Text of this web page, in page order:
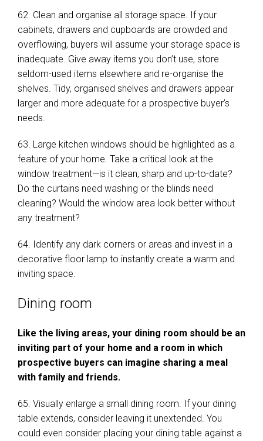
62. Clean and organise all storage space. If your
cabinets, drawers and cupboards are crowded and
overflowing, buyers will assume your storage space is
inadequate. Give away items you don’t use, store
seldom-used items elsewhere and re-organise the
shelves. Tidy, organised shelves and drawers appear
larger and more adequate for a prospective buyer’s
needs.
63. Large kitchen windows should be highlighted as a
feature of your home. Take a critical look at the
window treatment—is it clean, sharp and up-to-date?
Do the curtains need washing or the blinds need
cleaning? Would the window area look better without
any treatment?
64. Identify any dark corners or areas and invest in a
decorative floor lamp to instantly create a warm and
inviting space.
Dining room
Like the living areas, your dining room should be an
inviting part of your home and a room in which
prospective buyers can imagine sharing a meal
with family and friends.
65. Visually enlarge a small dining room. If your dining
table extends, consider leaving it unextended. You
could even consider placing your dining table against a